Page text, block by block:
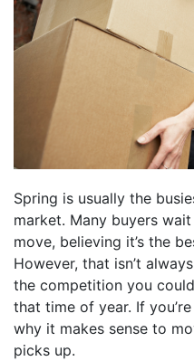
Spring is usually the
market. Many buyers
move, believing it’s the
However, that isn’t
the competition you
that time of year. If
why it makes sense to
picks up.